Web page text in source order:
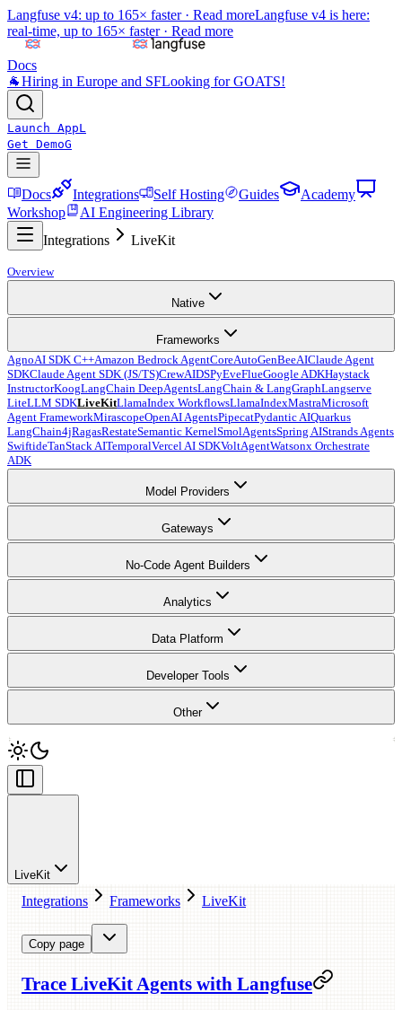
Langfuse v4: up to 165× faster · Read moreLangfuse v4 is here:
real-time, up to 165× faster · Read more
Docs
🐐Hiring in Europe and SFLooking for GOATS!
Launch AppL
Get DemoG
Docs Integrations Self Hosting Guides
Academy
Workshop
AI Engineering Library
Integrations
LiveKit
Overview
Native
Frameworks
AgnoAI SDK C++Amazon Bedrock AgentCoreAutoGenBeeAIClaude Agent
SDKClaude Agent SDK (JS/TS)CrewAIDSPyEveFlueGoogle ADKHaystack
InstructorKoogLangChain DeepAgentsLangChain & LangGraphLangserve
LiteLLM SDKLiveKitLlamaIndex WorkflowsLlamaIndexMastraMicrosoft
Agent FrameworkMirascopeOpenAI AgentsPipecatPydantic AIQuarkus
LangChain4jRagasRestateSemantic KernelSmolAgentsSpring AIStrands Agents
SwiftideTanStack AITemporalVercel AI SDKVoltAgentWatsonx Orchestrate
ADK
Model Providers
Gateways
No-Code Agent Builders
Analytics
Data Platform
Developer Tools
Other
LiveKit
Integrations Frameworks LiveKit
Copy page
Trace LiveKit Agents with Langfuse